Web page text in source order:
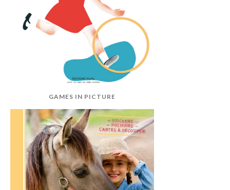
GAMES IN PICTURE